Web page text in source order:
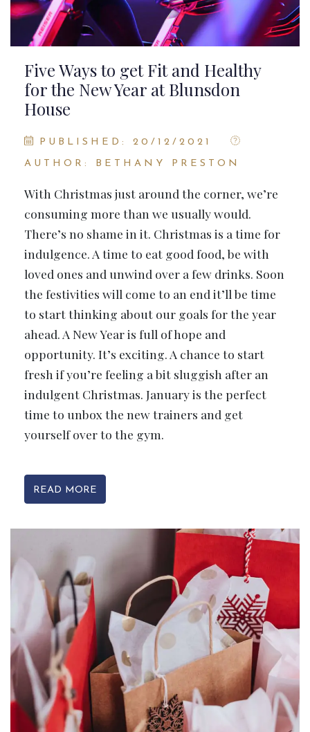
Five Ways to get Fit and Healthy
for the New Year at Blunsdon
House
PUBLISHED: 20/12/2021
AUTHOR: BETHANY PRESTON
With Christmas just around the corner, we’re
consuming more than we usually would.
There’s no shame in it. Christmas is a time for
indulgence. A time to eat good food, be with
loved ones and unwind over a few drinks. Soon
the festivities will come to an end it’ll be time
to start thinking about our goals for the year
ahead. A New Year is full of hope and
opportunity. It’s exciting. A chance to start
fresh if you’re feeling a bit sluggish after an
indulgent Christmas. January is the perfect
time to unbox the new trainers and get
yourself over to the gym.
READ MORE